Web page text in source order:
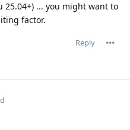
... you might want to
factor.
Reply